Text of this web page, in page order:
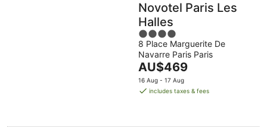
Novotel Paris Les
Halles
4
out
of
5
8 Place Marguerite De
Navarre Paris Paris
The
price
is
night
AU$469
16 Aug - 17 Aug
includes taxes & fees